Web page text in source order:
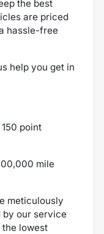
the best
are priced
hassle-free
help you get in
point
mile
meticulously
our service
lowest